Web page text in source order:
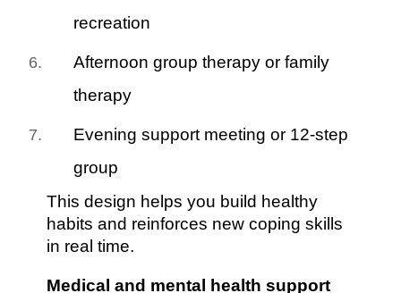
recreation
Afternoon group therapy or family
therapy
Evening support meeting or 12-step
group
This design helps you build healthy
habits and reinforces new coping skills
in real time.
Medical and mental health support